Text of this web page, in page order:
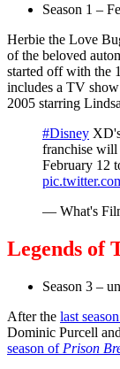
Season 1 –
Herbie the Love
of the beloved
started off with the
includes a TV
2005 starring
#Disney
franchise
February 12
— What's
Legends of
Season 3 –
After the last
Dominic Purcell
season of Prison